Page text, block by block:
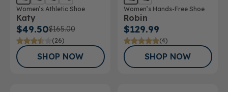
Women’s Athletic Shoe
Katy
$49.50$165.00
(26)
SHOP NOW
Women’s Hands-Free Shoe
Robin
$129.99
(4)
SHOP NOW